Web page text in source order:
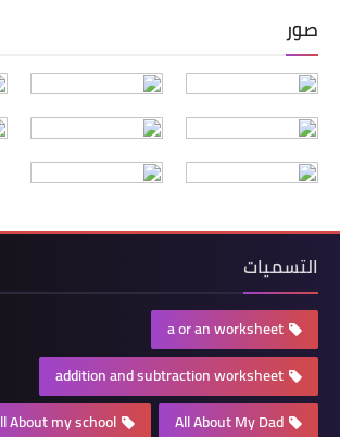
صور
التسميات
a or an worksheet
addition and subtraction worksheet
All About My Dad
About my school